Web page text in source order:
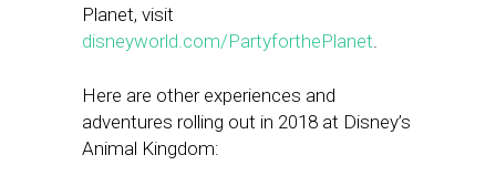
Planet, visit
disneyworld.com/PartyforthePlanet
Here are other experiences and
adventures rolling out in 2018 at Disney’s
Animal Kingdom: